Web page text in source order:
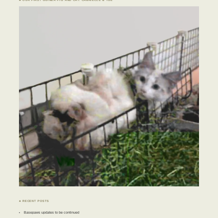
♣ RECENT POSTS
Basepaws updates to be continued